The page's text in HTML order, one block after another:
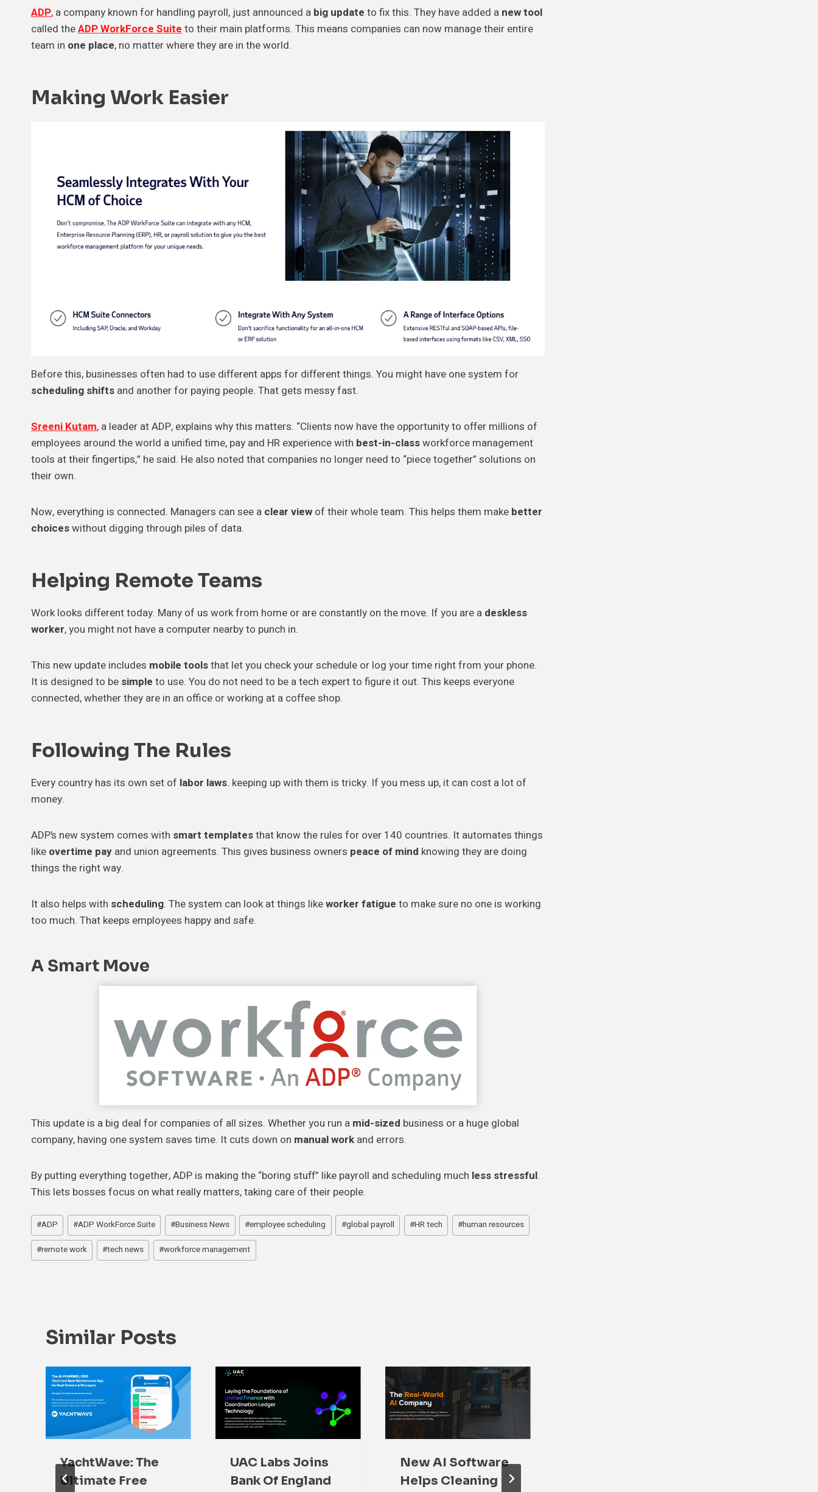
ADP, a company known for handling payroll, just announced a big update to fix this. They have added a new tool
called theADP WorkForce Suiteto their main platforms. This means companies can now manage their entire
team in one place, no matter where they are in the world.
Making Work Easier
Before this, businesses often had to use different apps for different things. You might have one system for
scheduling shifts and another for paying people. That gets messy fast.
Sreeni Kutam, a leader at ADP, explains why this matters. “Clients now have the opportunity to offer millions of
employees around the world a unified time, pay and HR experience with best-in-classworkforce management
tools at their fingertips,” he said. He also noted that companies no longer need to “piece together” solutions on
their own.
Now, everything is connected. Managers can see a clear view of their whole team. This helps them make better
choiceswithout digging through piles of data.
Helping Remote Teams
Work looks different today. Many of us work from home or are constantly on the move. If you are a deskless
worker, you might not have a computer nearby to punch in.
This new update includes mobile toolsthat let you check your schedule or log your time right from your phone.
It is designed to be simple to use. You do not need to be a tech expert to figure it out. This keeps everyone
connected, whether they are in an office or working at a coffee shop.
Following The Rules
Every country has its own set of labor laws. keeping up with them is tricky. If you mess up, it can cost a lot of
money.
ADP’s new system comes with smart templatesthat know the rules for over 140 countries. It automates things
like overtime pay and union agreements. This gives business owners peace of mind knowing they are doing
things the right way.
It also helps with scheduling. The system can look at things likeworker fatigue to make sure no one is working
too much. That keeps employees happy and safe.
A Smart Move
This update is a big deal for companies of all sizes. Whether you run a mid-sized business or a huge global
company, having one system saves time. It cuts down on manual work and errors.
By putting everything together, ADP is making the “boring stuff” like payroll and scheduling much less stressful.
This lets bosses focus on what really matters, taking care of their people.
Post
Tags:
#ADP #ADP WorkForce Suite #Business News #employee scheduling #global payroll #HR tech #human resources
#remote work #tech news #workforce management
Similar Posts
YachtWave: The
Ultimate Free
UAC Labs Joins
Bank Of England
New AI Software
Helps Cleaning